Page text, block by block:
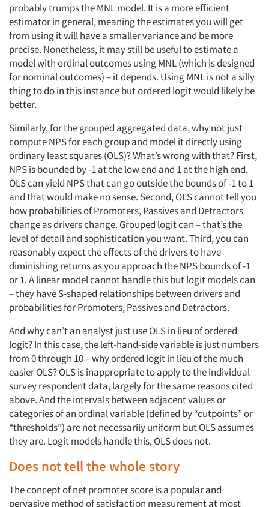
probably trumps the MNL model. It is a more efficient
estimator in general, meaning the estimates you will get
from using it will have a smaller variance and be more
precise. Nonetheless, it may still be useful to estimate a
model with ordinal outcomes using MNL (which is designed
for nominal outcomes) – it depends. Using MNL is not a silly
thing to do in this instance but ordered logit would likely be
better.
Similarly, for the grouped aggregated data, why not just
compute NPS for each group and model it directly using
ordinary least squares (OLS)? What’s wrong with that? First,
NPS is bounded by -1 at the low end and 1 at the high end.
OLS can yield NPS that can go outside the bounds of -1 to 1
and that would make no sense. Second, OLS cannot tell you
how probabilities of Promoters, Passives and Detractors
change as drivers change. Grouped logit can – that’s the
level of detail and sophistication you want. Third, you can
reasonably expect the effects of the drivers to have
diminishing returns as you approach the NPS bounds of -1
or 1. A linear model cannot handle this but logit models can
– they have S-shaped relationships between drivers and
probabilities for Promoters, Passives and Detractors.
And why can’t an analyst just use OLS in lieu of ordered
logit? In this case, the left-hand-side variable is just numbers
from 0 through 10 – why ordered logit in lieu of the much
easier OLS? OLS is inappropriate to apply to the individual
survey respondent data, largely for the same reasons cited
above. And the intervals between adjacent values or
categories of an ordinal variable (defined by “cutpoints” or
“thresholds”) are not necessarily uniform but OLS assumes
they are. Logit models handle this, OLS does not.
Does not tell the whole story
The concept of net promoter score is a popular and
pervasive method of satisfaction measurement at most